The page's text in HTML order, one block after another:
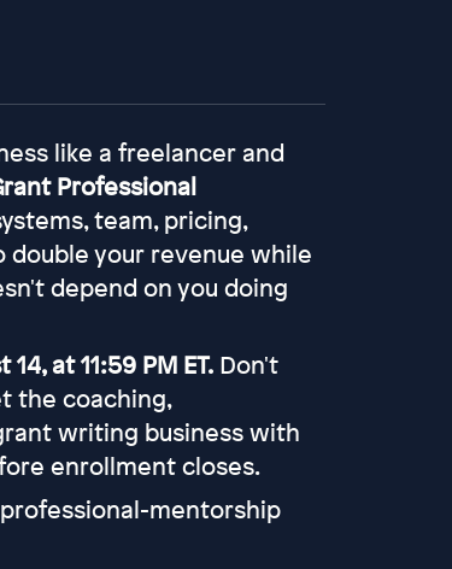
like a freelancer and
Professional
team, pricing,
your revenue while
depend on you doing
at 11:59 PM ET.Don't
the coaching,
writing business with
enrollment closes.
mentorship